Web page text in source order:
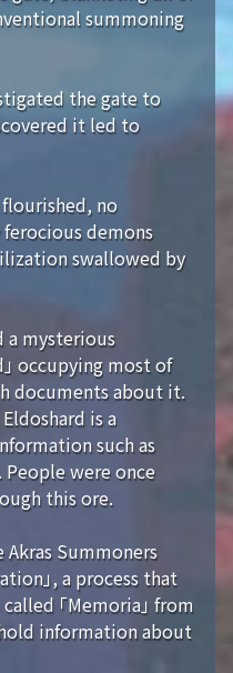
summoning
the gate to
it led to
no
demons
swallowed by
a mysterious
occupying most of
documents about it.
is a
such as
were once
this ore.
Summoners
」, a process that
「Memoria」 from
information about